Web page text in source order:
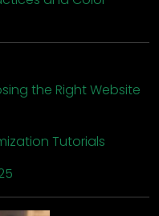
the Right Website
Tutorials